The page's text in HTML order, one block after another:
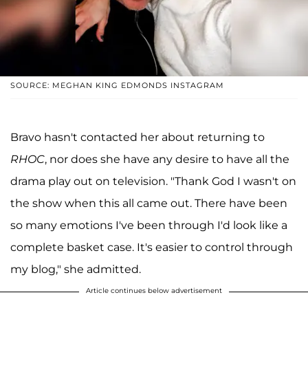
SOURCE: MEGHAN KING EDMONDS INSTAGRAM
Bravo hasn't contacted her about returning to
RHOC, nor does she have any desire to have all the
drama play out on television. "Thank God I wasn't on
the show when this all came out. There have been
so many emotions I've been through I'd look like a
complete basket case. It's easier to control through
my blog," she admitted.
Article continues below advertisement